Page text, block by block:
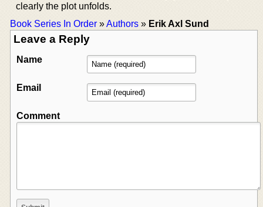
clearly the plot unfolds.
Book Series In Order »Authors » Erik Axl Sund
Leave a Reply
Name
Email
Comment